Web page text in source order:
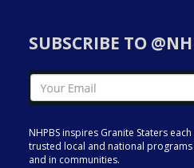
SUBSCRIBE TO
NHPBS inspires Granite Staters
trusted local and national
and in communities.